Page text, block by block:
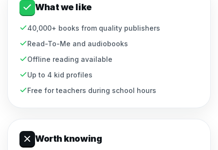
What we like
40,000+ books from quality publishers
Read-To-Me and audiobooks
Offline reading available
Up to 4 kid profiles
Free for teachers during school hours
Worth knowing